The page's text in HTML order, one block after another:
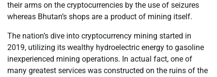
their arms on the cryptocurrencies by the use of seizures
whereas Bhutan’s shops are a product of mining itself.
The nation’s dive into cryptocurrency mining started in
2019, utilizing its wealthy hydroelectric energy to gasoline
inexperienced mining operations. In actual fact, one of
many greatest services was constructed on the ruins of the